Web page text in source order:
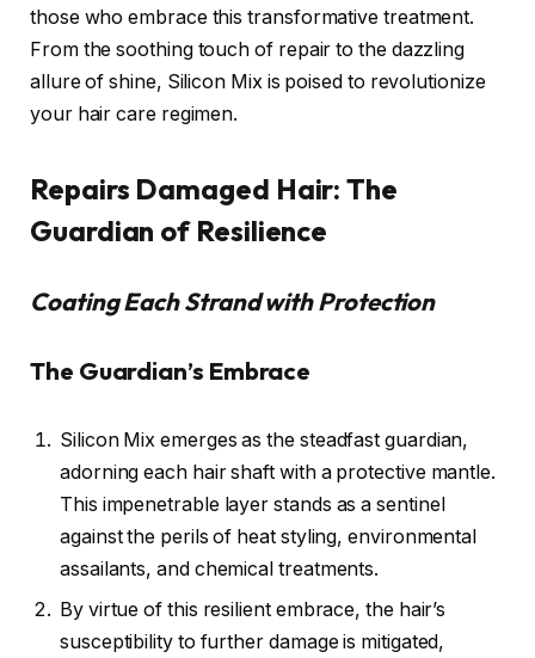
those who embrace this transformative treatment.
From the soothing touch of repair to the dazzling
allure of shine, Silicon Mix is poised to revolutionize
your hair care regimen.
Repairs Damaged Hair: The
Guardian of Resilience
Coating Each Strand with Protection
The Guardian’s Embrace
Silicon Mix emerges as the steadfast guardian,
adorning each hair shaft with a protective mantle.
This impenetrable layer stands as a sentinel
against the perils of heat styling, environmental
assailants, and chemical treatments.
By virtue of this resilient embrace, the hair’s
susceptibility to further damage is mitigated,